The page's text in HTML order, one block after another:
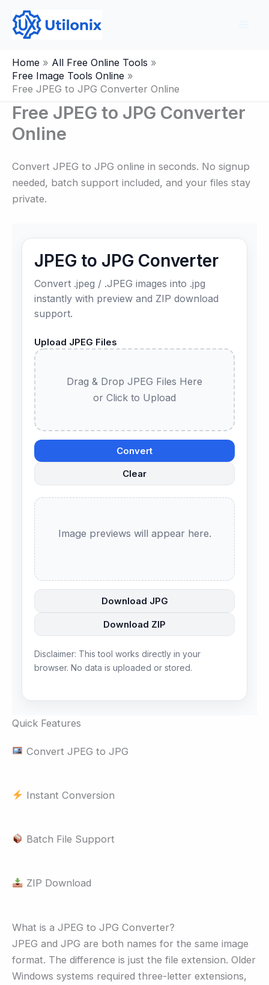
content
Home
All Free Online Tools
Free Image Tools Online
Free JPEG to JPG Converter Online
Free JPEG to JPG Converter
Online
Convert JPEG to JPG online in seconds. No signup
needed, batch support included, and your files stay
private.
JPEG to JPG Converter
Convert .jpeg / .JPEG images into .jpg
instantly with preview and ZIP download
support.
Upload JPEG Files
Drag & Drop JPEG Files Here
or Click to Upload
Convert
Clear
Image previews will appear here.
Download JPG
Download ZIP
Disclaimer: This tool works directly in your
browser. No data is uploaded or stored.
Quick Features
Convert JPEG to JPG
Instant Conversion
Batch File Support
ZIP Download
What is a JPEG to JPG Converter?
JPEG and JPG are both names for the same image
format. The difference is just the file extension. Older
Windows systems required three-letter extensions,